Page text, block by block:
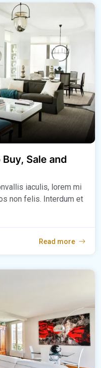
Sale and
iaculis, lorem mi
non felis. Interdum et
Read more